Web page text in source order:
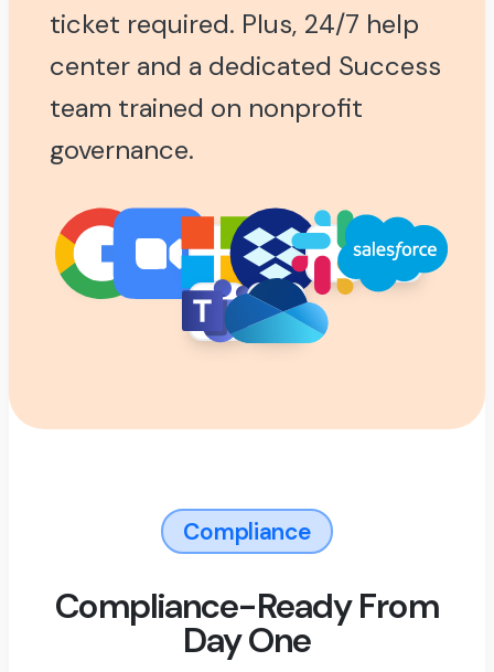
ticket required. Plus, 24/7 help
center and a dedicated Success
team trained on nonprofit
governance.
Compliance
Compliance-Ready From
Day One